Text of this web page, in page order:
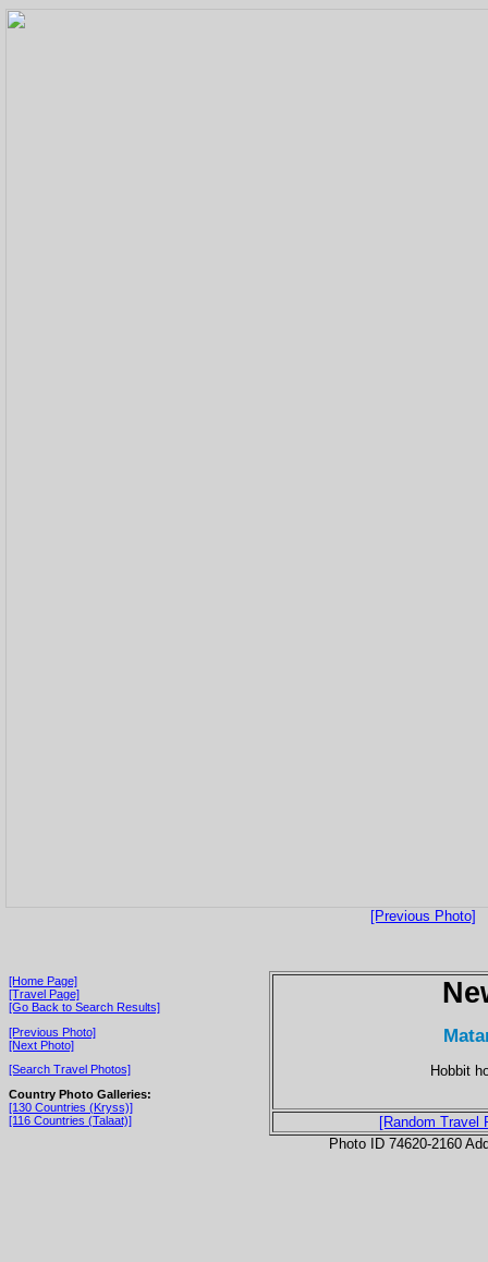
[Previous Photo]
[Home Page]
[Travel Page]
[Go Back to Search Results]
[Previous Photo]
[Next Photo]
[Search Travel Photos]
Country Photo Galleries:
[130 Countries (Kryss)]
[116 Countries (Talaat)]
Hobbit
[Random Travel
Photo ID 74620-2160